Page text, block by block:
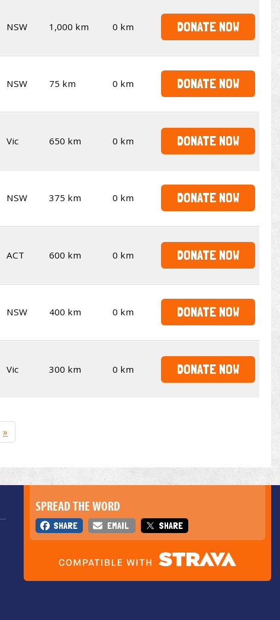
NSW 1,000 km 0 km DONATE NOW
NSW 75 km 0 km DONATE NOW
Vic 650 km 0 km DONATE NOW
NSW 375 km 0 km DONATE NOW
ACT 600 km 0 km DONATE NOW
NSW 400 km 0 km DONATE NOW
Vic 300 km 0 km DONATE NOW
»
SPREAD THE WORD
SHARE EMAIL SHARE